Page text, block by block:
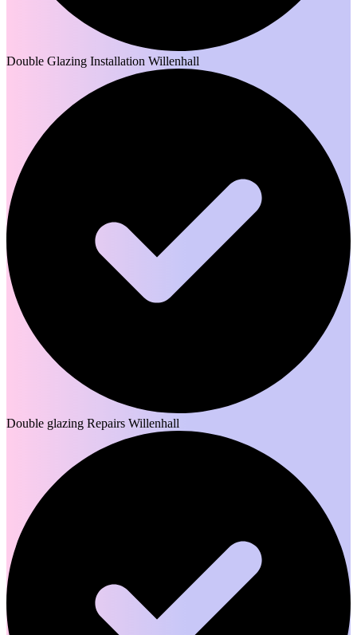
Double Glazing Installation Willenhall
Double glazing Repairs Willenhall